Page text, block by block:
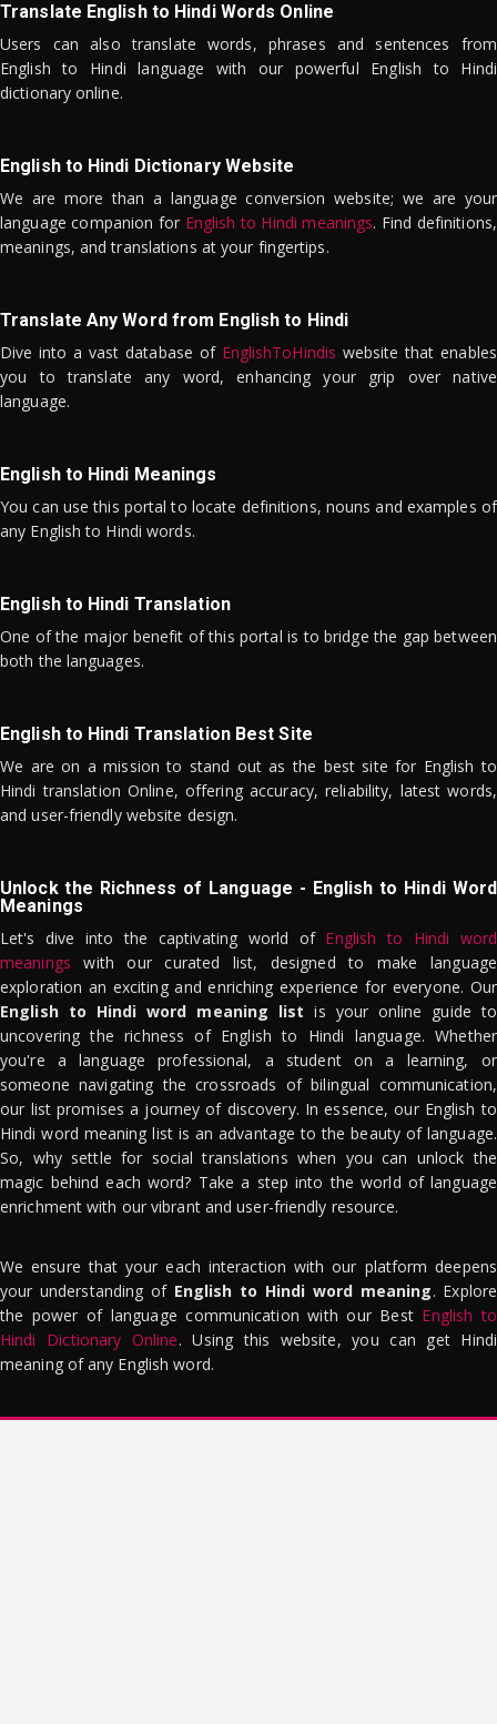
Translate English to Hindi Words Online
Users can also translate words, phrases and sentences from
English to Hindi language with our powerful English to Hindi
dictionary online.
English to Hindi Dictionary Website
We are more than a language conversion website; we are your
language companion for English to Hindi meanings. Find definitions,
meanings, and translations at your fingertips.
Translate Any Word from English to Hindi
Dive into a vast database of EnglishToHindis website that enables
you to translate any word, enhancing your grip over native
language.
English to Hindi Meanings
You can use this portal to locate definitions, nouns and examples of
any English to Hindi words.
English to Hindi Translation
One of the major benefit of this portal is to bridge the gap between
both the languages.
English to Hindi Translation Best Site
We are on a mission to stand out as the best site for English to
Hindi translation Online, offering accuracy, reliability, latest words,
and user-friendly website design.
Unlock the Richness of Language - English to Hindi Word
Meanings
Let's dive into the captivating world of English to Hindi word
meanings with our curated list, designed to make language
exploration an exciting and enriching experience for everyone. Our
English to Hindi word meaning list is your online guide to
uncovering the richness of English to Hindi language. Whether
you're a language professional, a student on a learning, or
someone navigating the crossroads of bilingual communication,
our list promises a journey of discovery. In essence, our English to
Hindi word meaning list is an advantage to the beauty of language.
So, why settle for social translations when you can unlock the
magic behind each word? Take a step into the world of language
enrichment with our vibrant and user-friendly resource.
We ensure that your each interaction with our platform deepens
your understanding of English to Hindi word meaning. Explore
the power of language communication with our Best English to
Hindi Dictionary Online. Using this website, you can get Hindi
meaning of any English word.